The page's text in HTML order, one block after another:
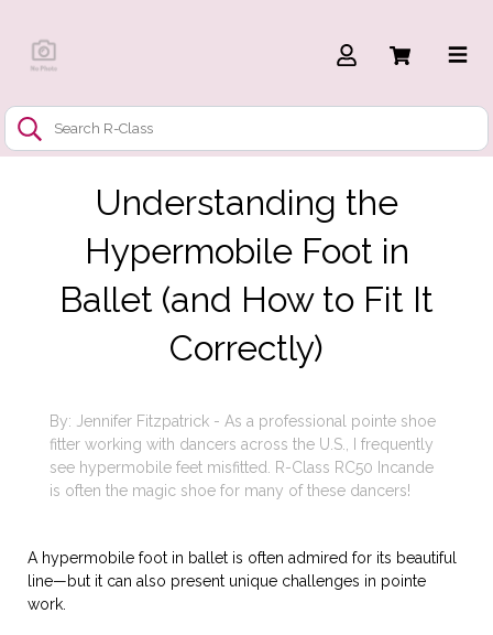
Understanding the
Hypermobile Foot in
Ballet (and How to Fit It
Correctly)
By: Jennifer Fitzpatrick - As a professional pointe shoe
fitter working with dancers across the U.S., I frequently
see hypermobile feet misfitted. R-Class RC50 Incande
is often the magic shoe for many of these dancers!
A hypermobile foot in ballet is often admired for its beautiful
line—but it can also present unique challenges in pointe
work.